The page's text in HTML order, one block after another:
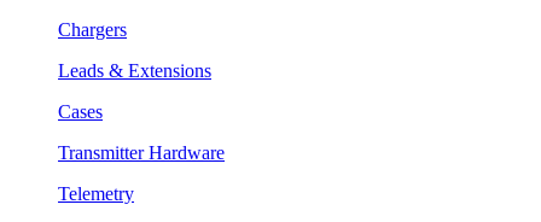
Chargers
Leads & Extensions
Cases
Transmitter Hardware
Telemetry